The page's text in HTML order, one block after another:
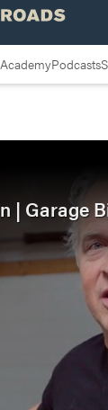
Podcasts
| Garage